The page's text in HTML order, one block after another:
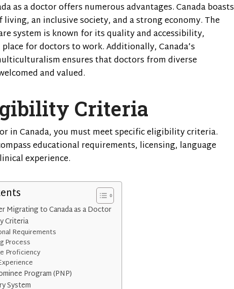
as a doctor offers numerous advantages. Canada boasts
an inclusive society, and a strong economy. The
system is known for its quality and accessibility,
for doctors to work. Additionally, Canada’s
ensures that doctors from diverse
and valued.
Criteria
in Canada, you must meet specific eligibility criteria.
educational requirements, licensing, language
experience.
Migrating to Canada as a Doctor
Criteria
Requirements
Process
Proficiency
Program (PNP)
System